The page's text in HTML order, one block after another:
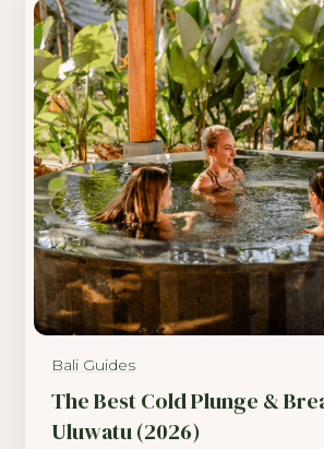
Bali Guides
The Best Cold Plunge &
Uluwatu (2026)